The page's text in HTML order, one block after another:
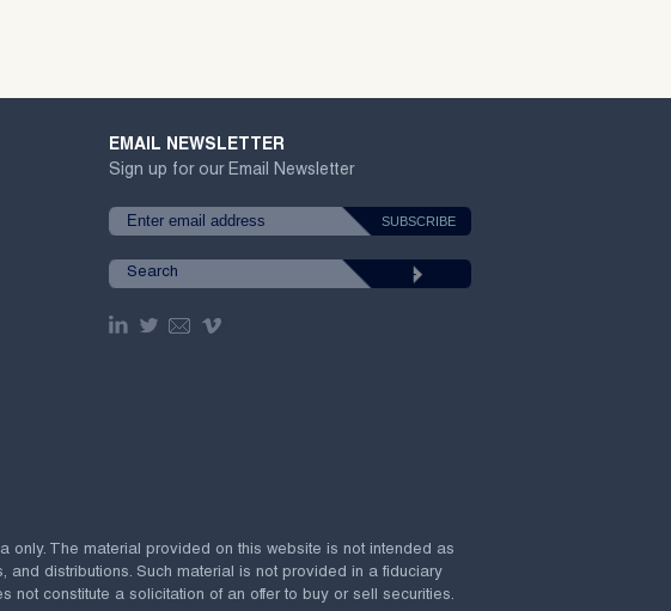
EMAIL NEWSLETTER
Sign up for our Email Newsletter
only. The material provided on this website is not intended as
distributions. Such material is not provided in a fiduciary
not constitute a solicitation of an offer to buy or sell securities.